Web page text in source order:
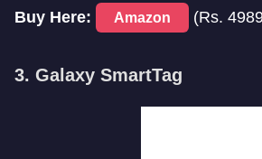
Buy Here: Amazon (Rs.
3. Galaxy SmartTag